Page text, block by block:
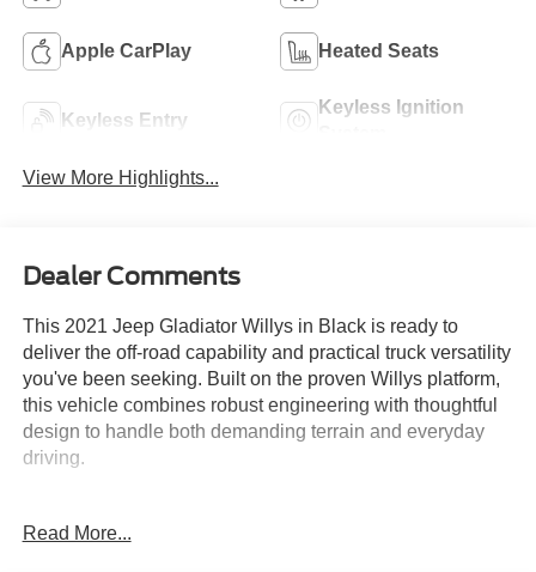
Apple CarPlay Heated Seats
Keyless Entry
Keyless Ignition
View More Highlights...
Dealer Comments
This 2021 Jeep Gladiator Willys in Black is ready to
deliver the off-road capability and practical truck versatility
you've been seeking. Built on the proven Willys platform,
this vehicle combines robust engineering with thoughtful
design to handle both demanding terrain and everyday
driving.
transmission and 4WD
Read More...